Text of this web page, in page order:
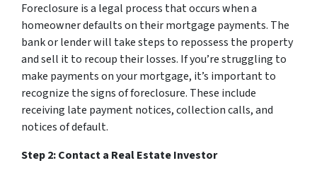
Foreclosure is a legal process that occurs when a
homeowner defaults on their mortgage payments. The
bank or lender will take steps to repossess the property
and sell it to recoup their losses. If you’re struggling to
make payments on your mortgage, it’s important to
recognize the signs of foreclosure. These include
receiving late payment notices, collection calls, and
notices of default.
Step 2: Contact a Real Estate Investor